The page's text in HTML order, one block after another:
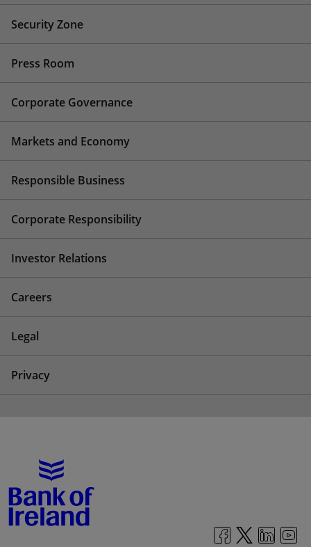
Security Zone
Press Room
Corporate Governance
Markets and Economy
Responsible Business
Corporate Responsibility
Investor Relations
Careers
Legal
Privacy